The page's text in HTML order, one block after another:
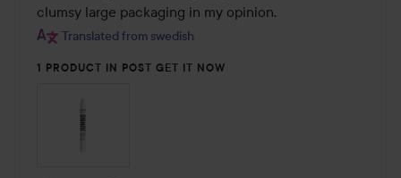
clumsy large packaging in my opinion.
Translated from swedish
1 PRODUCT IN POST GET IT NOW